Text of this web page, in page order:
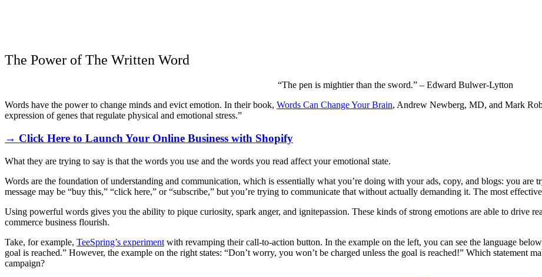
The Power of The Written Word
“The pen is mightier than the sword.” – Edward Bulwer-Lytton
Words have the power to change minds and evict emotion. In their book, Words Can Change Your Brain, Andrew Newberg, MD, and Mark
expression of genes that regulate physical and emotional stress.”
→ Click Here to Launch Your Online Business with Shopify
What they are trying to say is that the words you use and the words you read affect your emotional state.
Words are the foundation of understanding and communication, which is essentially what you’re doing with your ads, copy, and blogs: you are
message may be “buy this,” “click here,” or “subscribe,” but you’re trying to communicate that without actually demanding it. The most
Using powerful words gives you the ability to pique curiosity, spark anger, and ignitepassion. These kinds of strong emotions are able to drive
commerce business flourish.
Take, for example, TeeSpring’s experiment with revamping their call-to-action button. In the example on the left, you can see the language
goal is reached.” However, the example on the right states: “Don’t worry, you won’t be charged unless the goal is reached!” Which statement
campaign?